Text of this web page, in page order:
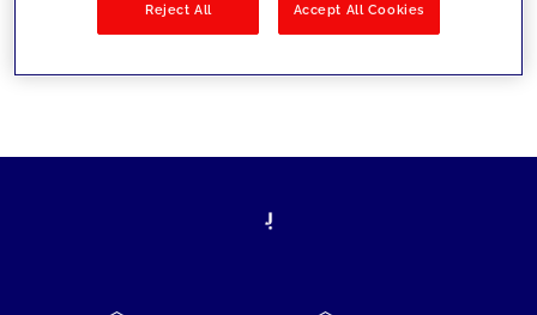
Reject All Accept All Cookies